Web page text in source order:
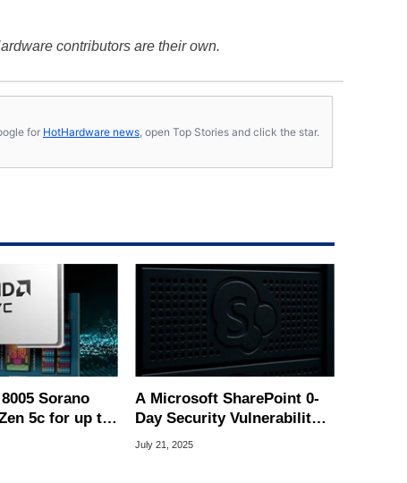
contributors are their own.
for HotHardware news , open Top Stories and click the star.
Sorano
5c for up to
Cores
A Microsoft SharePoint 0-
Day Security Vulnerability
Was Just Weaponized At
July 21, 2025